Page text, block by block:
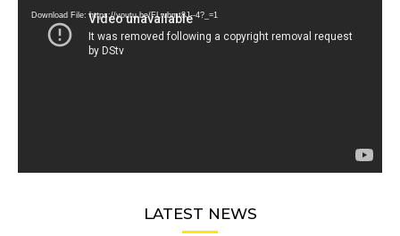
Download File: https://youtu.be/FLwbmt8J--4?_=1
LATEST NEWS